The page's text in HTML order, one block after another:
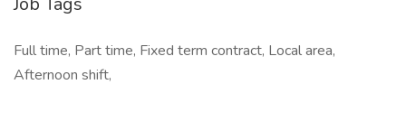
Full time, Part time, Fixed term contract, Local area,
Afternoon shift,